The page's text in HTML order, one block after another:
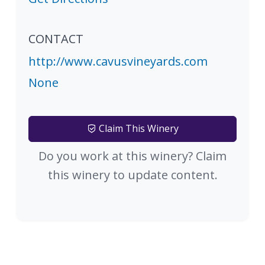
CONTACT
http://www.cavusvineyards.com
None
Claim This Winery
Do you work at this winery? Claim
this winery to update content.